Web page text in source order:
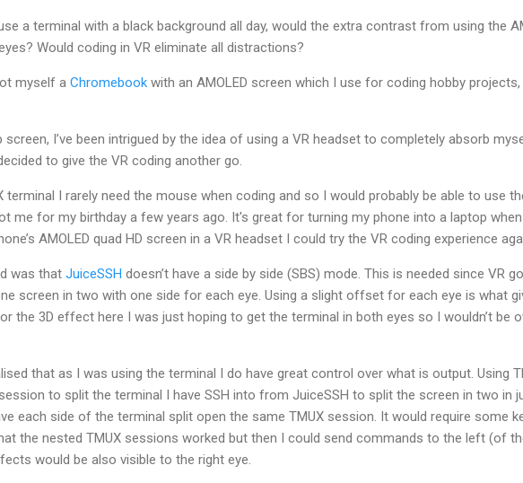
a terminal with a black background all day, would the extra contrast from using the
Would coding in VR eliminate all distractions?
myself a Chromebook with an AMOLED screen which I use for coding hobby
screen, I’ve been intrigued by the idea of using a VR headset to completely absorb
to give the VR coding another go.
terminal I rarely need the mouse when coding and so I would probably be able to use
me for my birthday a few years ago. It's great for turning my phone into a laptop when
AMOLED quad HD screen in a VR headset I could try the VR coding experience
was that JuiceSSH doesn’t have a side by side (SBS) mode. This is needed since VR
screen in two with one side for each eye. Using a slight offset for each eye is what
the 3D effect here I was just hoping to get the terminal in both eyes so I wouldn’t be
that as I was using the terminal I do have great control over what is output. Using
to split the terminal I have SSH into from JuiceSSH to split the screen in two in
each side of the terminal split open the same TMUX session. It would require some
the nested TMUX sessions worked but then I could send commands to the left (of
would be also visible to the right eye.